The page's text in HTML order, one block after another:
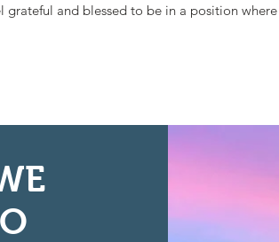
grateful and blessed to be in a position